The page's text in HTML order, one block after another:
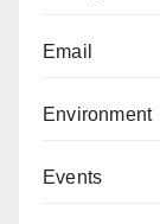
Email
Environment
Events